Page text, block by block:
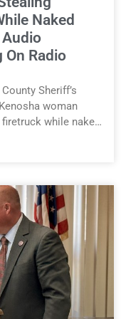
Naked
On Radio
Sheriff’s
woman
while naked,
through the
hearing, her
prompting
Pleasant
County Eye
of circumstances
left outside
outfitting a new
immediately
incident as a